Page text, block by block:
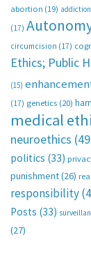
abortion (19) addiction
(17)
circumcision (17)
Ethics; Public
(15)
(17) genetics (20)
medical
neuroethics
politics (33)
punishment(26)
responsibility
Posts (33)
(27)